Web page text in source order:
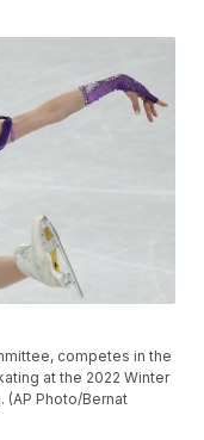
competes in the
at the 2022 Winter
(AP Photo/Bernat